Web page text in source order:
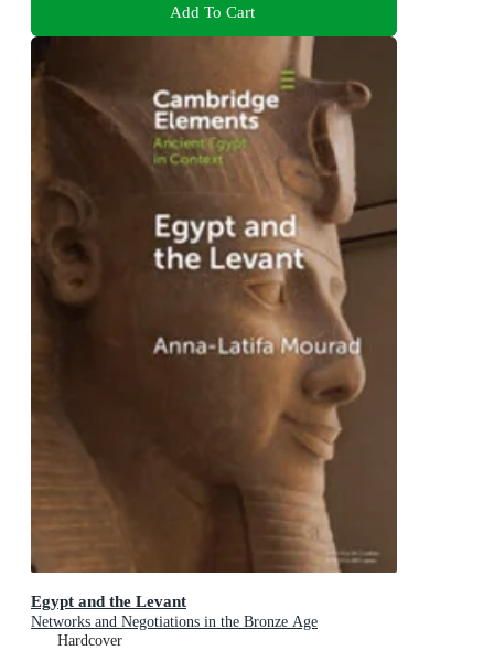
Add To Cart
Egypt and the Levant
Networks and Negotiations in the Bronze Age
Hardcover